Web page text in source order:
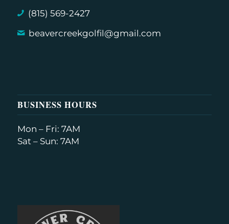
(815) 569-2427
beavercreekgolfil@gmail.com
BUSINESS HOURS
Mon – Fri: 7AM
Sat – Sun: 7AM